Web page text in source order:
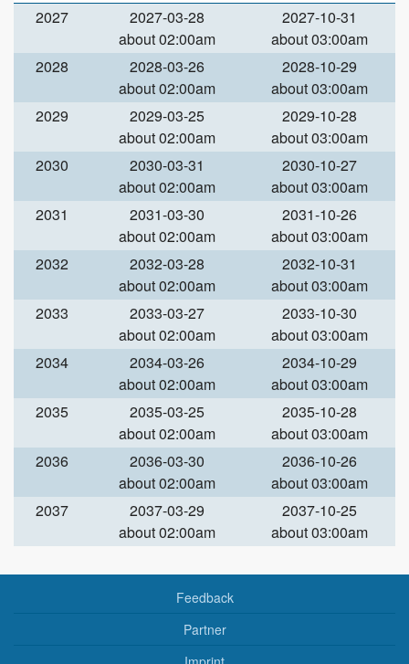
2027
2027-03-28
about 02:00am
2027-10-31
about 03:00am
2028
2028-03-26
about 02:00am
2028-10-29
about 03:00am
2029
2029-03-25
about 02:00am
2029-10-28
about 03:00am
2030
2030-03-31
about 02:00am
2030-10-27
about 03:00am
2031
2031-03-30
about 02:00am
2031-10-26
about 03:00am
2032
2032-03-28
about 02:00am
2032-10-31
about 03:00am
2033
2033-03-27
about 02:00am
2033-10-30
about 03:00am
2034
2034-03-26
about 02:00am
2034-10-29
about 03:00am
2035
2035-03-25
about 02:00am
2035-10-28
about 03:00am
2036
2036-03-30
about 02:00am
2036-10-26
about 03:00am
2037
2037-03-29
about 02:00am
2037-10-25
about 03:00am
Feedback
Partner